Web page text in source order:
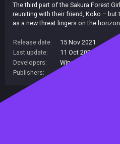
The third part of the Sakura Forest
reuniting with their friend, Koko – but
as a new threat lingers on the
Release date:
15 Nov 2021
Last update:
11 Oct 2021
Developers:
Winged Cloud
Publishers: